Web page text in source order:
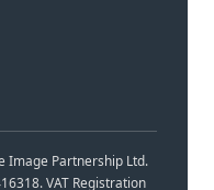
Image Partnership Ltd.
VAT Registration